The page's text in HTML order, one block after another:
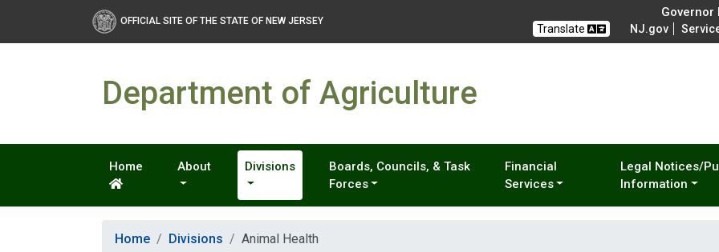
OFFICIAL SITE OF THE STATE OF NEW JERSEY
Governor
Translate NJ.gov
Department of Agriculture
Home About Divisions
Boards, Councils, & Task
Forces
Financial
Services
Legal Notices/
Information
Home Divisions Animal Health